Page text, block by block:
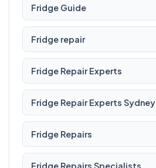
Fridge Guide
Fridge repair
Fridge Repair Experts
Fridge Repair Experts Sydney
Fridge Repairs
Fridge Repairs Specialists